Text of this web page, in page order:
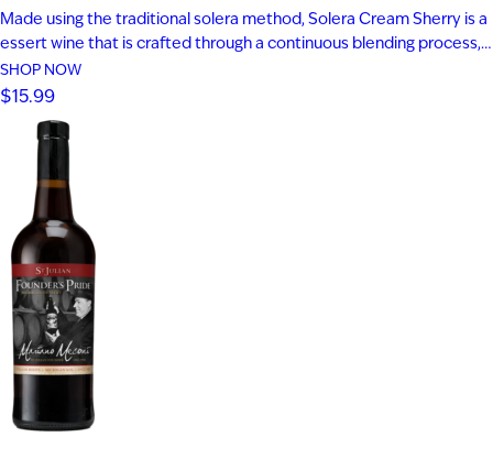
Made using the traditional solera method, Solera Cream Sherry is a
essert wine that is crafted through a continuous blending process,
where a portion of wine from previous years is integrated into each
new batch. This gradual approach allows flavors to deepen and
become more complex with every bottling. Brilliant…
SHOP NOW
$15.99